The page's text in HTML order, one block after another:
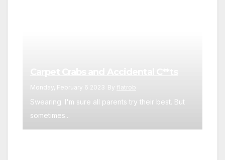
Monday, February 6 2023 By flatrob
Swearing. I'm sure all parents try their best. But
sometimes...